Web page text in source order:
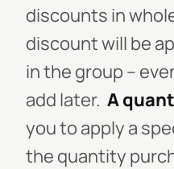
discounts in
discount will be
in the group –
add later. A
you to apply a
the quantity